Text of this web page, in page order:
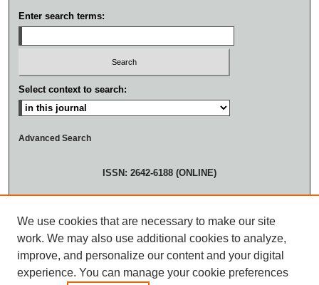
Enter search terms:
Select context to search:
Advanced Search
ISSN: 2642-6188 (ONLINE)
We use cookies that are necessary to make our site
work. We may also use additional cookies to analyze,
improve, and personalize our content and your digital
experience. You can manage your cookie preferences